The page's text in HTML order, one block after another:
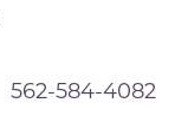
562-584-4082